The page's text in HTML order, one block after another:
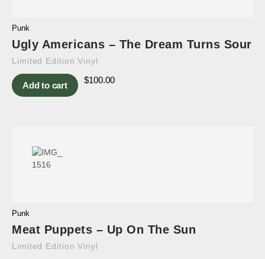
Punk
Ugly Americans – The Dream Turns Sour
Limited Edition Vinyl
Add to cart
$100.00
Punk
Meat Puppets – Up On The Sun
Limited Edition Vinyl